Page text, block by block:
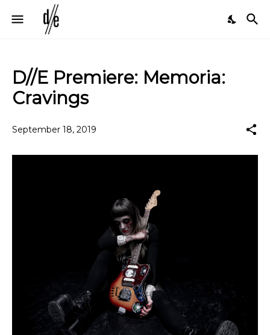
D//E Premiere: Memoria:
Cravings
September 18, 2019